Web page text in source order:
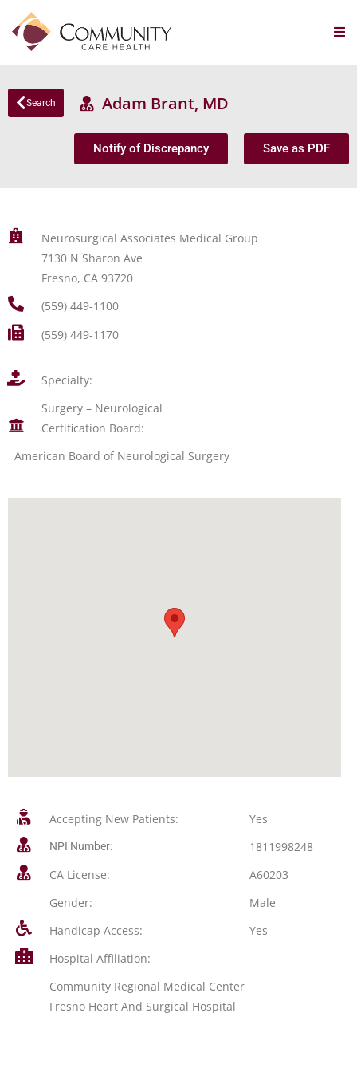
Search Adam Brant, MD
Notify of Discrepancy Save as PDF
Neurosurgical Associates Medical Group
7130 N Sharon Ave
Fresno, CA 93720
(559) 449-1100
(559) 449-1170
Specialty:
Surgery – Neurological
Certification Board:
American Board of Neurological Surgery
Accepting New Patients: Yes
NPI Number:
1811998248
CA License:
A60203
Gender:
Male
Handicap Access:
Yes
Hospital Affiliation:
Community Regional Medical Center
Fresno Heart And Surgical Hospital